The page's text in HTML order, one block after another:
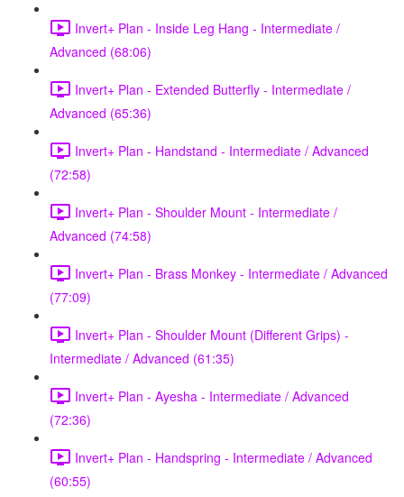
Invert+ Plan - Inside Leg Hang - Intermediate /
Advanced (68:06)
Invert+ Plan - Extended Butterfly - Intermediate /
Advanced (65:36)
Invert+ Plan - Handstand - Intermediate / Advanced
(72:58)
Invert+ Plan - Shoulder Mount - Intermediate /
Advanced (74:58)
Invert+ Plan - Brass Monkey - Intermediate / Advanced
(77:09)
Invert+ Plan - Shoulder Mount (Different Grips) -
Intermediate / Advanced (61:35)
Invert+ Plan - Ayesha - Intermediate / Advanced
(72:36)
Invert+ Plan - Handspring - Intermediate / Advanced
(60:55)